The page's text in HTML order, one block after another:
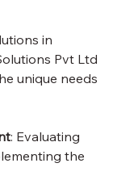
in
Pvt Ltd
unique needs
: Evaluating
the